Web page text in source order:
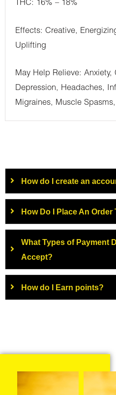
THC: 16% – 18%
Effects: Creative,
Uplifting
May Help Relieve: Anxiety,
Depression, Headaches,
Migraines, Muscle
How do I create an
How Do I Place An
What Types of Payment
Accept?
How do I Earn points?